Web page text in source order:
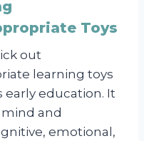
Toys
out
learning toys
early education. It
and
emotional,